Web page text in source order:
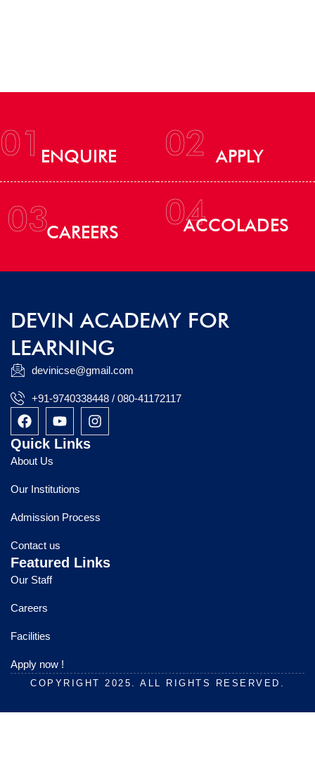
01 ENQUIRE 02 APPLY
03CAREERS 04
ACCOLADES
DEVIN ACADEMY FOR
LEARNING
devinicse@gmail.com
+91-9740338448 / 080-41172117
F
a
c
e
b
o
o
k
Y
o
u
b
e
I
n
a
m
Quick Links
About Us
Our Institutions
Admission Process
Contact us
Featured Links
Our Staff
Careers
Facilities
Apply now !
COPYRIGHT 2025. ALL RIGHTS RESERVED.